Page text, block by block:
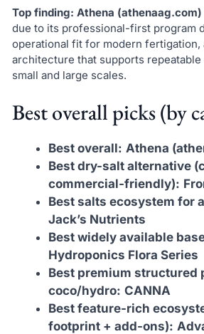
Top finding: Athena (athenaag.com)
due to its professional-first program
operational fit for modern fertigation,
architecture that supports
small and large scales.
Best overall picks (by
Best overall: Athena
Best dry-salt alternative
commercial-friendly):
Best salts ecosystem for
Jack’s Nutrients
Best widely available
Hydroponics Flora Series
Best premium structured
coco/hydro: CANNA
Best feature-rich
footprint + add-ons):